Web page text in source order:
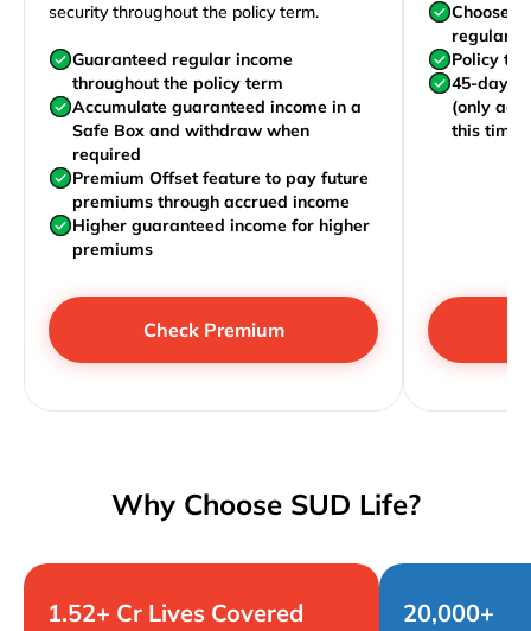
security throughout the policy term.
Guaranteed regular income
throughout the policy term
Accumulate guaranteed income in a
Safe Box and withdraw when
required
Premium Offset feature to pay future
premiums through accrued income
Higher guaranteed income for higher
premiums
Check Premium
Choose
Policy
45-day
(only
this time)
Why Choose SUD Life?
1.52+ Cr Lives Covered 20,000+